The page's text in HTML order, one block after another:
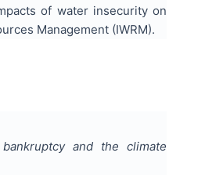
of water insecurity on
Management (IWRM).
and the climate